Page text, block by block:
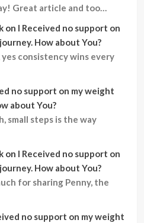
Great article and too…
on I Received no support on
How about You?
consistency wins every
no support on my weight
about You?
small steps is the way
on I Received no support on
How about You?
for sharing Penny, the
no support on my weight